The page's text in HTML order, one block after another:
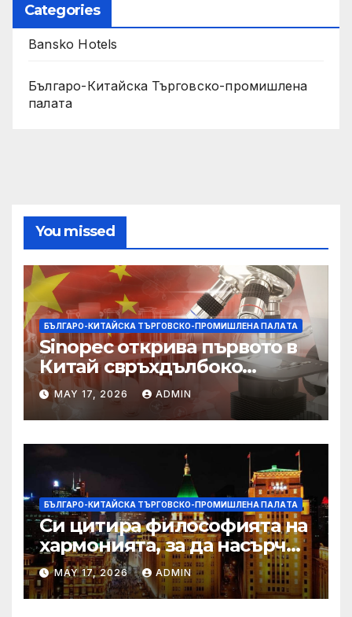
Categories
Bansko Hotels
Българо-Китайска Търговско-промишлена
палaта
You missed
БЪЛГАРО-КИТАЙСКА ТЪРГОВСКО-ПРОМИШЛЕНА ПАЛAТА
Sinopec открива първото в
Китай свръхдълбоко
находище на шистов газ в
Съчуанския басейн
MAY 17, 2026 ADMIN
БЪЛГАРО-КИТАЙСКА ТЪРГОВСКО-ПРОМИШЛЕНА ПАЛAТА
Си цитира философията на
хармонията, за да насърчи
съжителството между
Китай и САЩ
MAY 17, 2026 ADMIN